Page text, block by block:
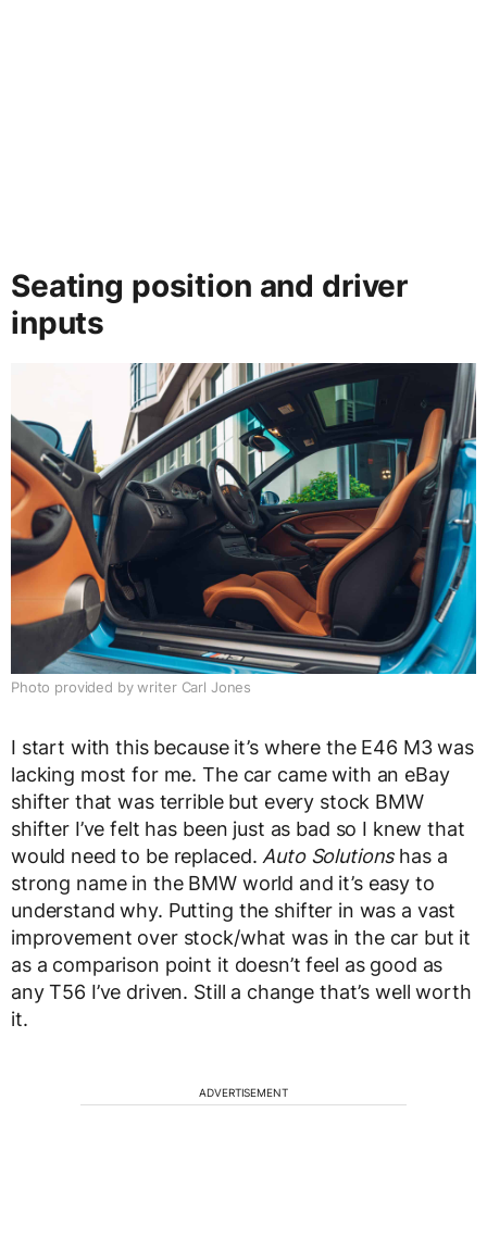
Seating position and driver
inputs
Photo provided by writer Carl Jones
I start with this because it’s where the E46 M3 was
lacking most for me. The car came with an eBay
shifter that was terrible but every stock BMW
shifter I’ve felt has been just as bad so I knew that
would need to be replaced. Auto Solutionshas a
strong name in the BMW world and it’s easy to
understand why. Putting the shifter in was a vast
improvement over stock/what was in the car but it
as a comparison point it doesn’t feel as good as
any T56 I’ve driven. Still a change that’s well worth
it.
ADVERTISEMENT